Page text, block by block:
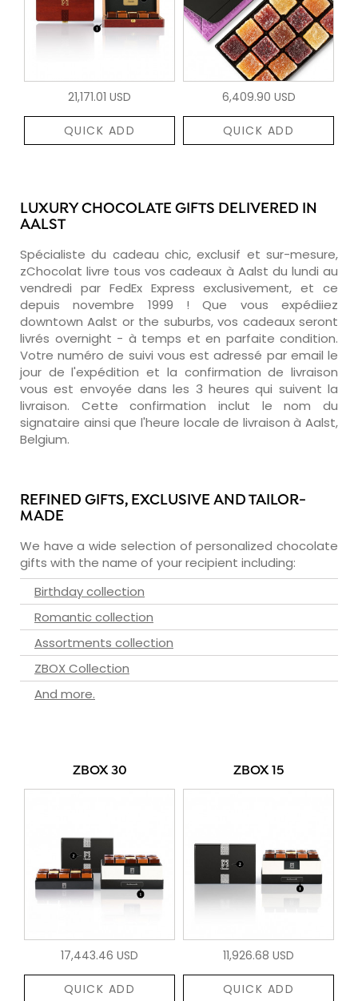
21,171.01 USD
QUICK ADD
6,409.90 USD
QUICK ADD
LUXURY CHOCOLATE GIFTS DELIVERED IN
AALST
Spécialiste du cadeau chic, exclusif et sur-mesure,
zChocolat livre tous vos cadeaux à Aalst du lundi au
vendredi par FedEx Express exclusivement, et ce
depuis novembre 1999 ! Que vous expédiiez
downtown Aalst or the suburbs, vos cadeaux seront
livrés overnight - à temps et en parfaite condition.
Votre numéro de suivi vous est adressé par email le
jour de l'expédition et la confirmation de livraison
vous est envoyée dans les 3 heures qui suivent la
livraison. Cette confirmation inclut le nom du
signataire ainsi que l'heure locale de livraison à Aalst,
Belgium.
REFINED GIFTS, EXCLUSIVE AND TAILOR-
MADE
We have a wide selection of personalized chocolate
gifts with the name of your recipient including:
Birthday collection
Romantic collection
Assortments collection
ZBOX Collection
And more.
ZBOX 30
17,443.46 USD
QUICK ADD
ZBOX 15
11,926.68 USD
QUICK ADD